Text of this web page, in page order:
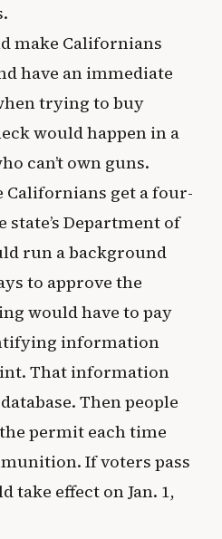
make Californians
have an immediate
trying to buy
would happen in a
can’t own guns.
Californians get a four-
Department of
run a background
to approve the
would have to pay
information
That information
Then people
permit each time
If voters pass
take effect on Jan. 1,